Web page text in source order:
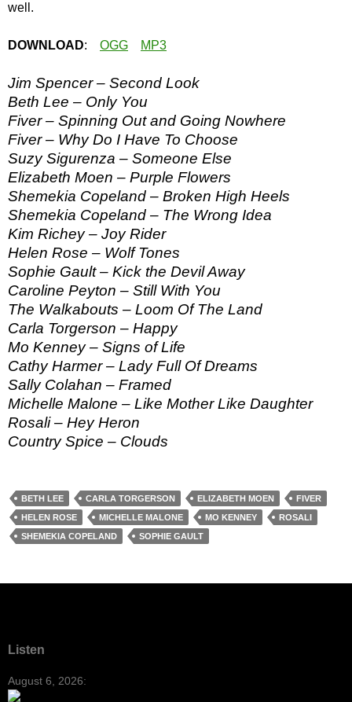
well.
DOWNLOAD: OGG MP3
Jim Spencer – Second Look
Beth Lee – Only You
Fiver – Spinning Out and Going Nowhere
Fiver – Why Do I Have To Choose
Suzy Sigurenza – Someone Else
Elizabeth Moen – Purple Flowers
Shemekia Copeland – Broken High Heels
Shemekia Copeland – The Wrong Idea
Kim Richey – Joy Rider
Helen Rose – Wolf Tones
Sophie Gault – Kick the Devil Away
Caroline Peyton – Still With You
The Walkabouts – Loom Of The Land
Carla Torgerson – Happy
Mo Kenney – Signs of Life
Cathy Harmer – Lady Full Of Dreams
Sally Colahan – Framed
Michelle Malone – Like Mother Like Daughter
Rosali – Hey Heron
Country Spice – Clouds
BETH LEE CARLA TORGERSON ELIZABETH MOEN
FIVER
HELEN ROSE
MICHELLE MALONE MO KENNEY
ROSALI
SHEMEKIA COPELAND
SOPHIE GAULT
Listen
August 6, 2026: